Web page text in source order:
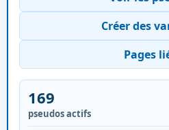
Créer des
Pages
169
pseudos actifs